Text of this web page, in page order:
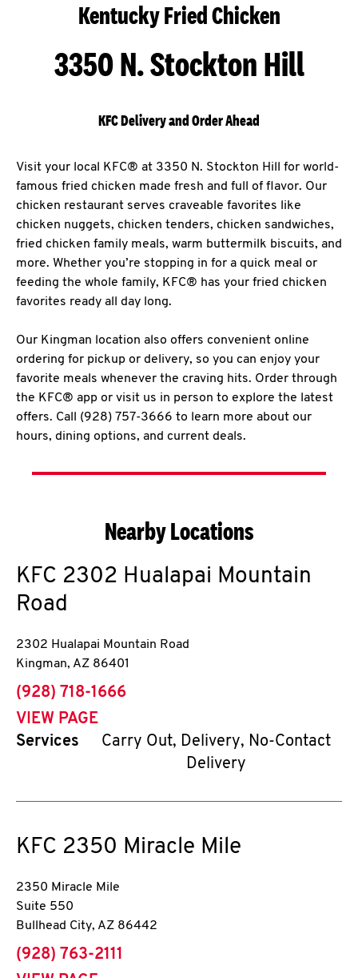
Kentucky Fried Chicken
3350 N. Stockton Hill
KFC Delivery and Order Ahead
Visit your local KFC® at 3350 N. Stockton Hill for world-
famous fried chicken made fresh and full of flavor. Our
chicken restaurant serves craveable favorites like
chicken nuggets, chicken tenders, chicken sandwiches,
fried chicken family meals, warm buttermilk biscuits, and
more. Whether you’re stopping in for a quick meal or
feeding the whole family, KFC® has your fried chicken
favorites ready all day long.
Our Kingman location also offers convenient online
ordering for pickup or delivery, so you can enjoy your
favorite meals whenever the craving hits. Order through
the KFC® app or visit us in person to explore the latest
offers. Call (928) 757-3666 to learn more about our
hours, dining options, and current deals.
Nearby Locations
KFC 2302 Hualapai Mountain
Road
2302 Hualapai Mountain Road
Kingman, AZ 86401
phone
(928) 718-1666
VIEW PAGE
Services
Carry Out, Delivery, No-Contact
Delivery
KFC 2350 Miracle Mile
2350 Miracle Mile
Suite 550
Bullhead City, AZ 86442
phone
(928) 763-2111